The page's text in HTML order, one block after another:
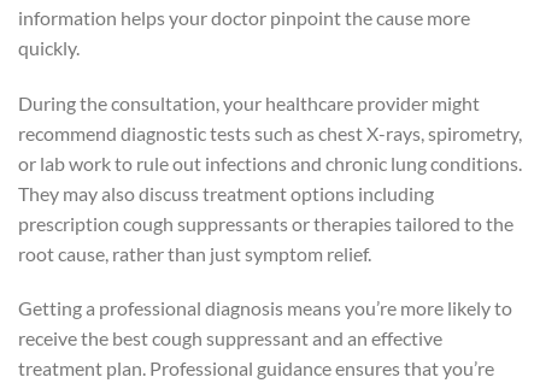
information helps your doctor pinpoint the cause more
quickly.
During the consultation, your healthcare provider might
recommend diagnostic tests such as chest X-rays, spirometry,
or lab work to rule out infections and chronic lung conditions.
They may also discuss treatment options including
prescription cough suppressants or therapies tailored to the
root cause, rather than just symptom relief.
Getting a professional diagnosis means you’re more likely to
receive the best cough suppressant and an effective
treatment plan. Professional guidance ensures that you’re